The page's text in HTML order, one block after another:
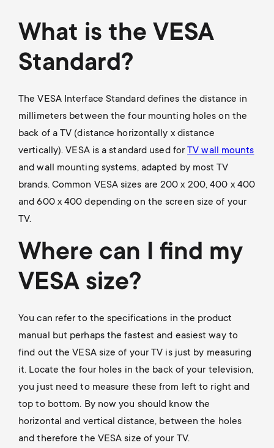
r
y
p
r
o
d
u
c
t
m
e
n
u
n
d
a
r
y
s
u
p
p
o
r
t
m
e
What is the VESA
Standard?
The VESA Interface Standard defines the distance in
millimeters between the four mounting holes on the
back of a TV (distance horizontally x distance
vertically). VESA is a standard used forTV wall mounts
and wall mounting systems, adapted by most TV
brands. Common VESA sizes are 200 x 200, 400 x 400
and 600 x 400 depending on the screen size of your
TV.
Where can I find my
VESA size?
You can refer to the specifications in the product
manual but perhaps the fastest and easiest way to
find out the VESA size of your TV is just by measuring
it. Locate the four holes in the back of your television,
you just need to measure these from left to right and
top to bottom. By now you should know the
horizontal and vertical distance, between the holes
and therefore the VESA size of your TV.